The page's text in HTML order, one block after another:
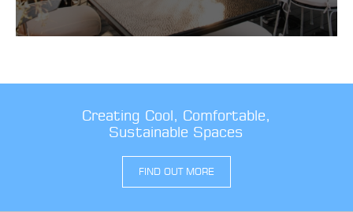
Creating Cool, Comfortable,
Sustainable Spaces
FIND OUT MORE